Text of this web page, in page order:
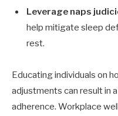
Leverage naps
help mitigate sleep
rest.
Educating individuals on
adjustments can result in
adherence. Workplace